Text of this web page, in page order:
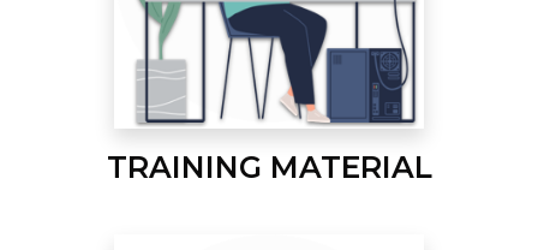
TRAINING MATERIAL